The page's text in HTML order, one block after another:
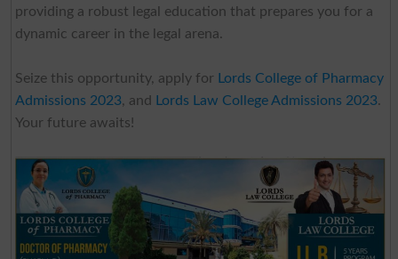
providing a robust legal education that prepares you for a
dynamic career in the legal arena.
Seize this opportunity, apply for
Lords College of Pharmacy
Admissions 2023, and Lords Law College Admissions 2023.
Your future awaits!